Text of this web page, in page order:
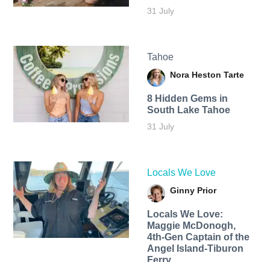
31 July
Tahoe
Nora Heston Tarte
8 Hidden Gems in
South Lake Tahoe
31 July
Locals We Love
Ginny Prior
Locals We Love:
Maggie McDonogh,
4th-Gen Captain of the
Angel Island-Tiburon